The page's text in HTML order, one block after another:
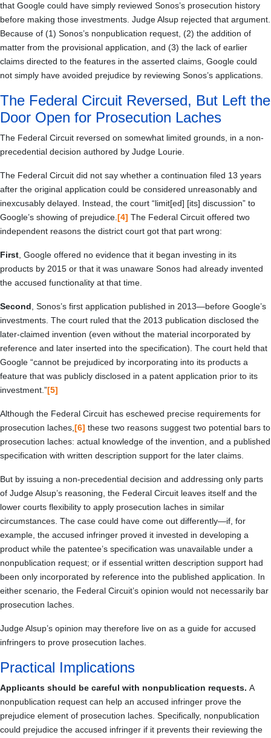
that Google could have simply reviewed Sonos’s prosecution history
before making those investments. Judge Alsup rejected that argument.
Because of (1) Sonos’s nonpublication request, (2) the addition of
matter from the provisional application, and (3) the lack of earlier
claims directed to the features in the asserted claims, Google could
not simply have avoided prejudice by reviewing Sonos’s applications.
The Federal Circuit Reversed, But Left the
Door Open for Prosecution Laches
The Federal Circuit reversed on somewhat limited grounds, in a non-
precedential decision authored by Judge Lourie.
The Federal Circuit did not say whether a continuation filed 13 years
after the original application could be considered unreasonably and
inexcusably delayed. Instead, the court “limit[ed] [its] discussion” to
Google’s showing of prejudice. [4] The Federal Circuit offered two
independent reasons the district court got that part wrong:
First , Google offered no evidence that it began investing in its
products by 2015 or that it was unaware Sonos had already invented
the accused functionality at that time.
Second , Sonos’s first application published in 2013—before Google’s
investments. The court ruled that the 2013 publication disclosed the
later-claimed invention (even without the material incorporated by
reference and later inserted into the specification). The court held that
Google “cannot be prejudiced by incorporating into its products a
feature that was publicly disclosed in a patent application prior to its
investment.”[5]
Although the Federal Circuit has eschewed precise requirements for
prosecution laches, [6] these two reasons suggest two potential bars to
prosecution laches: actual knowledge of the invention, and a published
specification with written description support for the later claims.
But by issuing a non-precedential decision and addressing only parts
of Judge Alsup’s reasoning, the Federal Circuit leaves itself and the
lower courts flexibility to apply prosecution laches in similar
circumstances. The case could have come out differently—if, for
example, the accused infringer proved it invested in developing a
product while the patentee’s specification was unavailable under a
nonpublication request; or if essential written description support had
been only incorporated by reference into the published application. In
either scenario, the Federal Circuit’s opinion would not necessarily bar
prosecution laches.
Judge Alsup’s opinion may therefore live on as a guide for accused
infringers to prove prosecution laches.
Practical Implications
Applicants should be careful with nonpublication requests. A
nonpublication request can help an accused infringer prove the
prejudice element of prosecution laches. Specifically, nonpublication
could prejudice the accused infringer if it prevents their reviewing the